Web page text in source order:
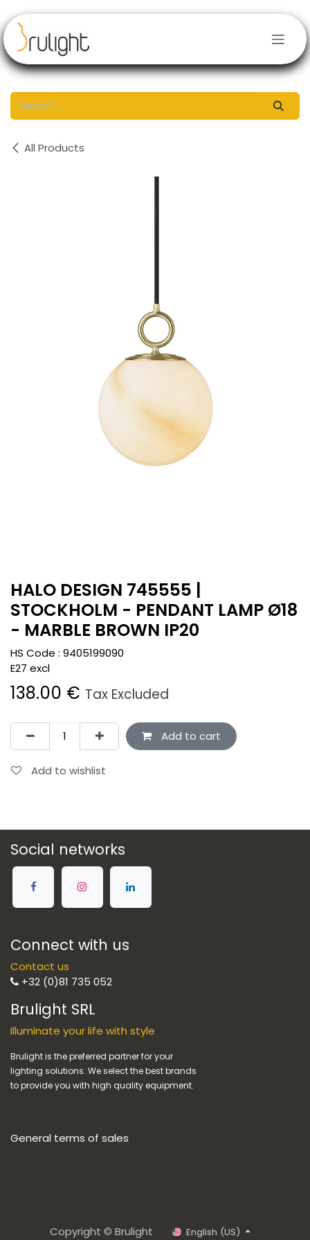
All Products
HALO DESIGN 745555 |
STOCKHOLM - PENDANT LAMP Ø18
- MARBLE BROWN IP20
HS Code : 9405199090
E27 excl
138.00 € Tax Excluded
Add to cart
Add to wishlist
Social networks
Connect with us
Contact us
+32 (0)81 735 052
Brulight SRL
Illuminate your life with style
Brulight is the preferred partner for your
lighting solutions. We select the best brands
to provide you with high quality equipment.
General terms of sales
Copyright © Brulight English (US)